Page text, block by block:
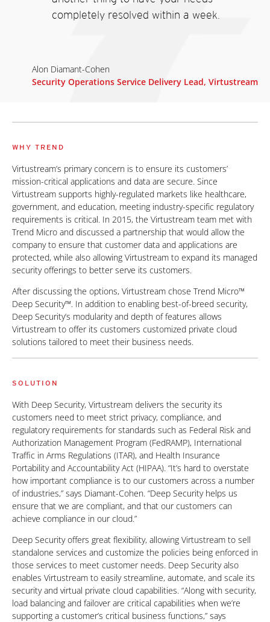
completely resolved within a week.
Alon Diamant-Cohen
Security Operations Service Delivery Lead, Virtustream
WHY TREND
Virtustream’s primary concern is to ensure its customers’
mission-critical applications and data are secure. Since
Virtustream supports highly-regulated markets like healthcare,
government, and education, meeting industry-specific regulatory
requirements is critical. In 2015, the Virtustream team met with
Trend Micro and discussed a partnership that would allow the
company to ensure that customer data and applications are
protected, while also allowing Virtustream to expand its managed
security offerings to better serve its customers.
After discussing the options, Virtustream chose Trend Micro™
Deep Security™. In addition to enabling best-of-breed security,
Deep Security’s modularity and depth of features allows
Virtustream to offer its customers customized private cloud
solutions tailored to meet their business needs.
SOLUTION
With Deep Security, Virtustream delivers the security its
customers need to meet strict privacy, compliance, and
regulatory requirements for standards such as Federal Risk and
Authorization Management Program (FedRAMP), International
Traffic in Arms Regulations (ITAR), and Health Insurance
Portability and Accountability Act (HIPAA). “It’s hard to overstate
how important compliance is to our customers across a number
of industries,” says Diamant-Cohen. “Deep Security helps us
ensure that we are compliant, and that our customers can
achieve compliance in our cloud.”
Deep Security offers great flexibility, allowing Virtustream to sell
standalone services and customize the policies being enforced in
those services to meet customer needs. Deep Security also
enables Virtustream to easily streamline, automate, and scale its
security and virtual private cloud capabilities. “Along with security,
load balancing and failover are critical capabilities when we’re
supporting a customer’s critical business functions,” says